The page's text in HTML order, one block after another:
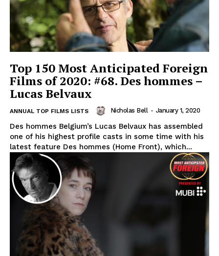
Top 150 Most Anticipated Foreign
Films of 2020: #68. Des hommes –
Lucas Belvaux
ANNUAL TOP FILMS LISTS Nicholas Bell - January 1, 2020
Des hommes Belgium’s Lucas Belvaux has assembled
one of his highest profile casts in some time with his
latest feature Des hommes (Home Front), which...